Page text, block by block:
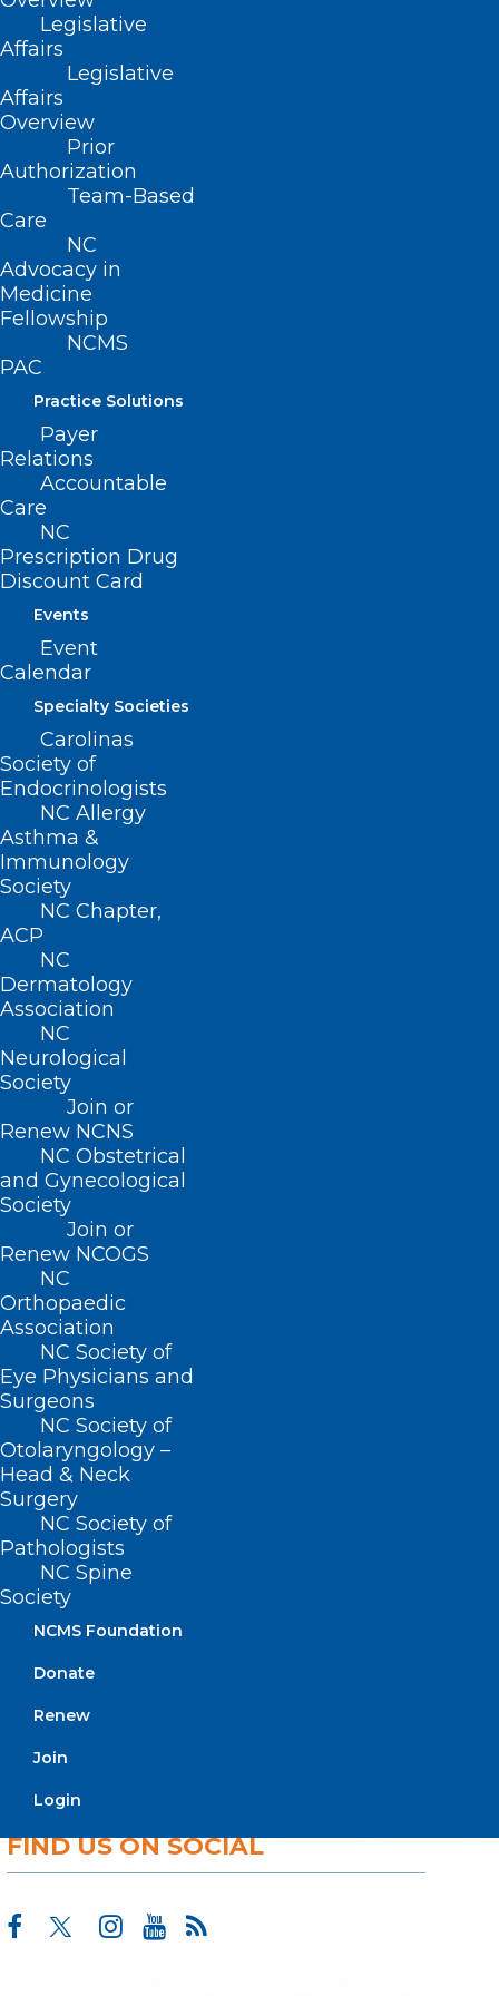
Legislative
Affairs
Legislative
Affairs
Overview
Prior
Authorization
Team-Based
Care
NC
Advocacy in
Medicine
Fellowship
NCMS
PAC
Practice Solutions
Payer
Relations
Accountable
Care
NC
Prescription Drug
Discount Card
Events
Event
Calendar
Specialty Societies
Carolinas
Society of
Endocrinologists
NC Allergy
Asthma &
Immunology
Society
NC Chapter,
ACP
NC
Dermatology
Association
NC
Neurological
Society
Join or
Renew NCNS
NC Obstetrical
and Gynecological
Society
Join or
Renew NCOGS
NC
Orthopaedic
Association
NC Society of
Eye Physicians and
Surgeons
NC Society of
Otolaryngology –
Head & Neck
Surgery
NC Society of
Pathologists
NC Spine
Society
NCMS Foundation
Donate
Renew
Join
Login
The approval came six weeks ahead of
its target date and is the second FDA
new drug endorsement for Syndax in the
last three months. In August, Syndax and
its commercial partner Incyte earned a
thumbs up for Niktimvo (axatilimab), a
CSF-1R inhibitor to treat chronic graft-
versus-host disease (cGVHD) in patients
who’ve failed at least two prior lines of
systemic therapy.
Continue to full article
ADDRESS
222 N. Person Street
Suite 101
Raleigh, NC 27601
CONTACT US
(919) 833-3836
(800) 722-1350
(919) 833-2023 (fax)
ncms@ncmedsoc.org
QUICK LINKS
Contact
Log In
Donate
Join or Renew
About NCMS
Membership
Advocacy
Practice Solutions
Events
Monday – Friday
FIND US ON SOCIAL